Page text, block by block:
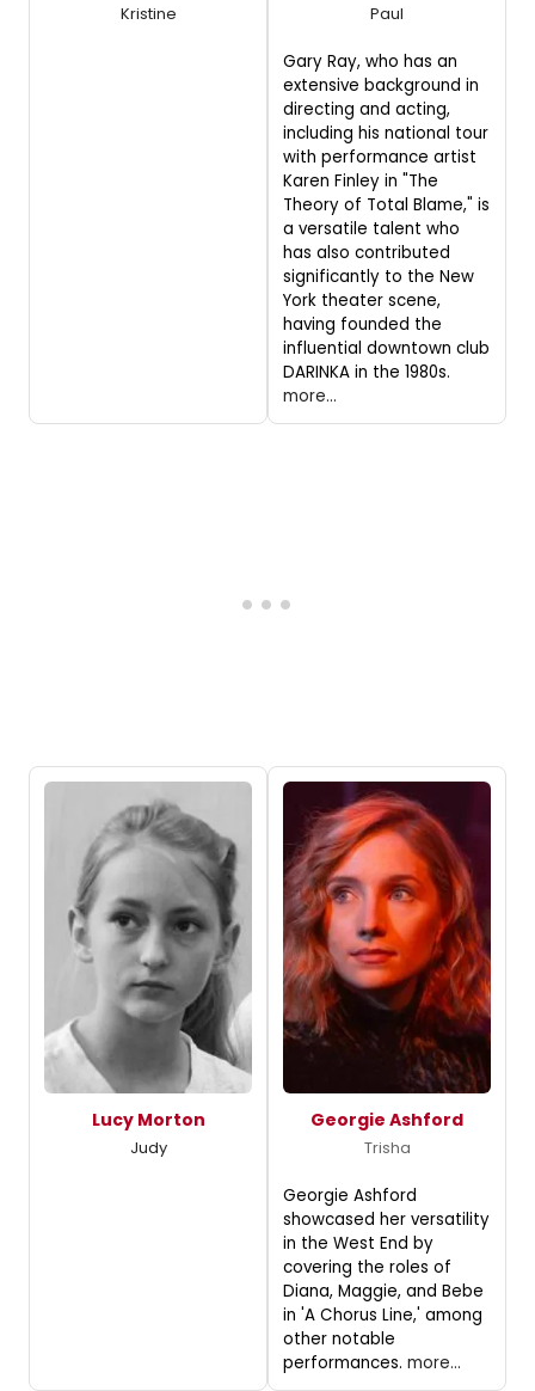
Kristine Paul
Gary Ray, who has an
extensive background in
directing and acting,
including his national tour
with performance artist
Karen Finley in "The
Theory of Total Blame," is
a versatile talent who
has also contributed
significantly to the New
York theater scene,
having founded the
influential downtown club
DARINKA in the 1980s.
more...
Lucy Morton
Judy
Georgie Ashford
Trisha
Georgie Ashford
showcased her versatility
in the West End by
covering the roles of
Diana, Maggie, and Bebe
in 'A Chorus Line,' among
other notable
performances. more...